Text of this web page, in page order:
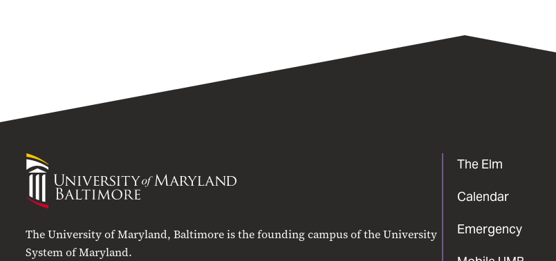
University
Maryland
The University of Maryland, Baltimore is the founding campus of the University
System of Maryland.
The Elm
Calendar
Emergency